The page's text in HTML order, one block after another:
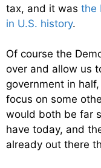
tax, and it was the
in U.S. history.
Of course the
over and allow us
government in
focus on some
would both be far
have today, and
already out there